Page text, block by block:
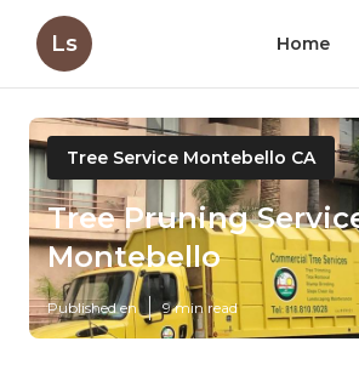
Ls Home
Tree Service Montebello CA
Tree Pruning
Montebello
Published en 9 min read